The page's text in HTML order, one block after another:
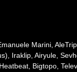
Marini,
Iraklip, Airyule,
Bigtopo,